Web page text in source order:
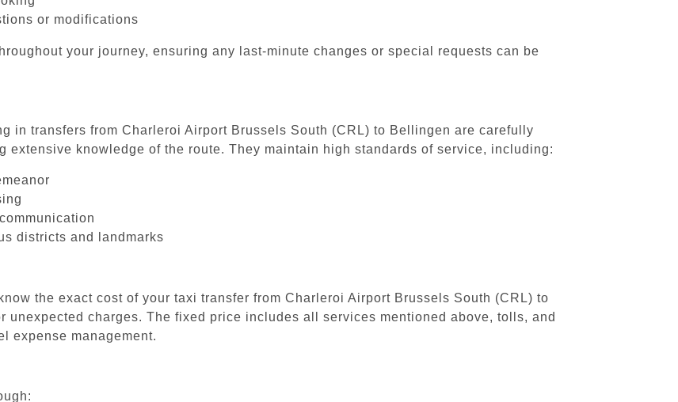
or modifications
your journey, ensuring any last-minute changes or special requests can be
in transfers from Charleroi Airport Brussels South (CRL) to Bellingen are carefully
extensive knowledge of the route. They maintain high standards of service, including:
districts and landmarks
the exact cost of your taxi transfer from Charleroi Airport Brussels South (CRL) to
unexpected charges. The fixed price includes all services mentioned above, tolls, and
expense management.